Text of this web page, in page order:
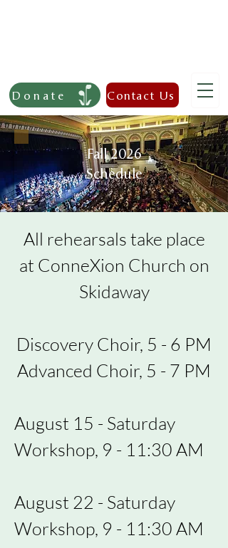
Contact Us
Donate
Fall 2026
Schedule
All rehearsals take place
at ConneXion Church on
Skidaway
Discovery Choir, 5 - 6 PM
Advanced Choir, 5 - 7 PM
August 15 - Saturday
Workshop, 9 - 11:30 AM
August 22 - Saturday
Workshop, 9 - 11:30 AM